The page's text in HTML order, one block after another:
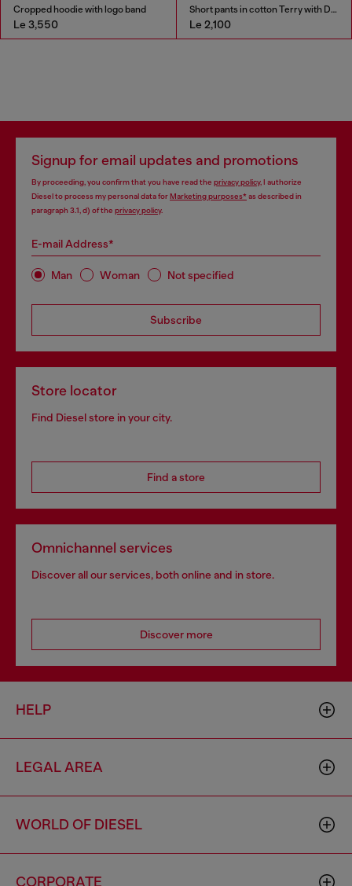
Cropped hoodie with logo band
Le 3,550
Short pants in cotton Terry with Diesel logo
Le 2,100
Signup for email updates and promotions
By proceeding, you confirm that you have read the privacy policy, I authorize
Diesel to process my personal data forMarketing purposes*as described in
paragraph 3.1, d) of the privacy policy.
E-mail Address*
Man Woman Not specified
Subscribe
Store locator
Find Diesel store in your city.
Find a store
Omnichannel services
Discover all our services, both online and in store.
Discover more
HELP
LEGAL AREA
WORLD OF DIESEL
CORPORATE